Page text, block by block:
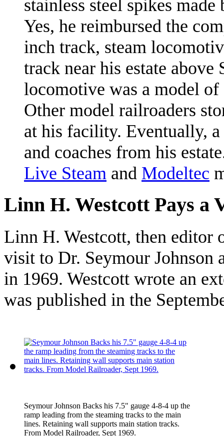
stainless steel spikes
Yes, he reimbursed the
inch track, steam
track near his estate
locomotive was a model
Other model railroaders
at his facility. Eventually,
and coaches from his
Live Steam and Modeltec
Linn H. Westcott Pays a
Linn H. Westcott, then editor
visit to Dr. Seymour Johnson
in 1969. Westcott wrote an
was published in the
Seymour Johnson Backs his 7.5" gauge 4-8-4 up the
ramp leading from the steaming tracks to the main
lines. Retaining wall supports main station tracks.
From Model Railroader, Sept 1969.